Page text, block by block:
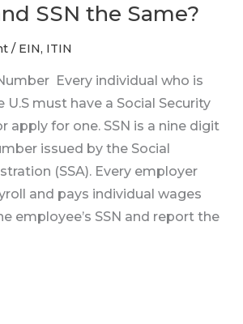
SSN the Same?
/ EIN, ITIN
Every individual who is
must have a Social Security
apply for one. SSN is a nine digit
issued by the Social
(SSA). Every employer
and pays individual wages
employee’s SSN and report the